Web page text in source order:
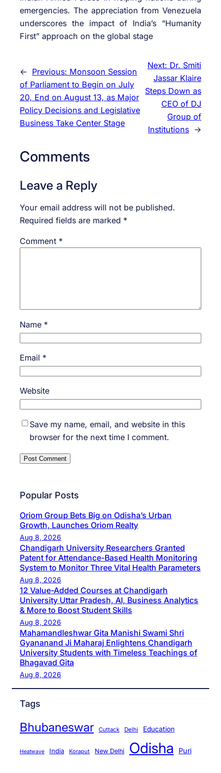
emergencies. The appreciation from Venezuela
underscores the impact of India’s “Humanity
First” approach on the global stage
← Previous: Monsoon Session
of Parliament to Begin on July
20, End on August 13, as Major
Policy Decisions and Legislative
Business Take Center Stage
Next: Dr. Smiti
Jassar Klaire
Steps Down as
CEO of DJ
Group of
Institutions →
Comments
Leave a Reply
Your email address will not be published.
Required fields are marked *
Comment *
Name *
Email *
Website
Save my name, email, and website in this
browser for the next time I comment.
Popular Posts
Oriom Group Bets Big on Odisha’s Urban
Growth, Launches Oriom Realty
Aug 8, 2026
Chandigarh University Researchers Granted
Patent for Attendance-Based Health Monitoring
System to Monitor Three Vital Health Parameters
Aug 8, 2026
12 Value-Added Courses at Chandigarh
University Uttar Pradesh, AI, Business Analytics
& More to Boost Student Skills
Aug 8, 2026
Mahamandleshwar Gita Manishi Swami Shri
Gyananand Ji Maharaj Enlightens Chandigarh
University Students with Timeless Teachings of
Bhagavad Gita
Aug 8, 2026
Tags
Bhubaneswar Cuttack Delhi Education
Heatwave India Koraput New Delhi Odisha Puri